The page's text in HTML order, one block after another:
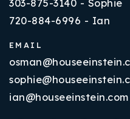
303-875-3140 - Sophie
720-884-6996 - Ian
EMAIL
ian@houseeinstein.com